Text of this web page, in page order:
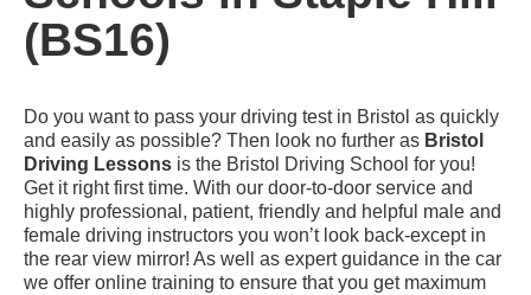
Videos
Sites
Theory Test
Driving Test
Show Me Tell Me
(BS16)
Do you want to pass your driving test in Bristol as quickly
and easily as possible? Then look no further as Bristol
Driving Lessons is the Bristol Driving School for you!
Get it right first time. With our door-to-door service and
highly professional, patient, friendly and helpful male and
female driving instructors you won’t look back-except in
the rear view mirror! As well as expert guidance in the car
we offer online training to ensure that you get maximum